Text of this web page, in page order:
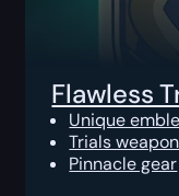
Flawless
Unique
Trials
Pinnacle gear